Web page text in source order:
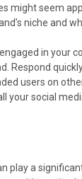
might seem
niche and
in your
Respond
users on
your social
play a